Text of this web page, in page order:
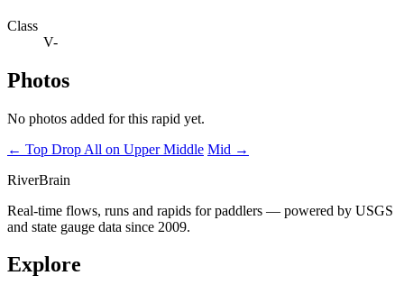
Class
V-
Photos
No photos added for this rapid yet.
← Top Drop All on Upper Middle Mid →
RiverBrain
Real-time flows, runs and rapids for paddlers — powered by USGS
and state gauge data since 2009.
Explore